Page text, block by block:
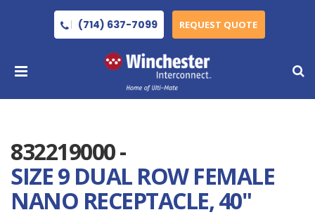
(714) 637-7099 REQUEST QUOTE
832219000 -
SIZE 9 DUAL ROW FEMALE
NANO RECEPTACLE, 40"